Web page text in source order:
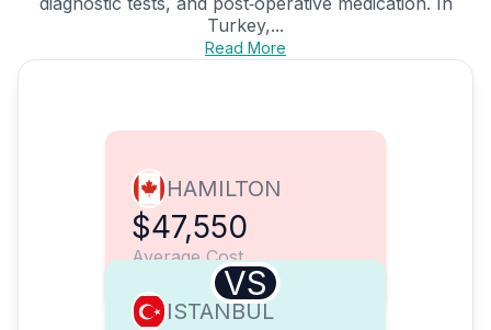
Turkey,...
Read More
HAMILTON
$47,550
Average Cost
VS
ISTANBUL